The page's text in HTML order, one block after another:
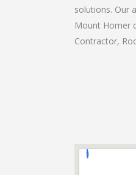
solutions. Our
Mount Homer
Contractor,